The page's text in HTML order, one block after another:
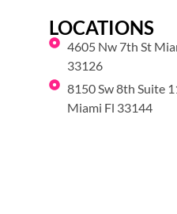
LOCATIONS
4605 Nw 7th St
33126
8150 Sw 8th Suite
Miami Fl 33144